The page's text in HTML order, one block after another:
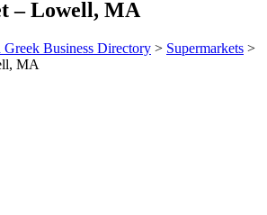
– Lowell, MA
Business Directory > Supermarkets >
MA